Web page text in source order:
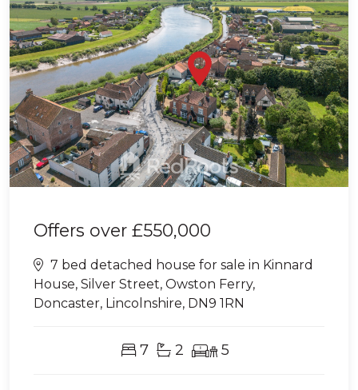
Offers over £550,000
7 bed detached house for sale in Kinnard
House, Silver Street, Owston Ferry,
Doncaster, Lincolnshire, DN9 1RN
7 2 5